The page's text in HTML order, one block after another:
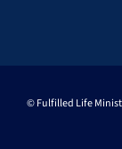
© Fulfilled Life